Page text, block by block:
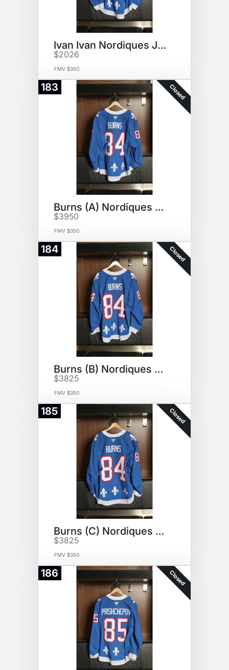
Ivan Ivan Nordiques Jersey
$2026
FMV $350
183 Closed
Burns (A) Nordiques Jersey
$3950
FMV $350
184 Closed
Burns (B) Nordiques Jersey
$3825
FMV $350
185 Closed
Burns (C) Nordiques Jersey
$3825
FMV $350
186 Closed